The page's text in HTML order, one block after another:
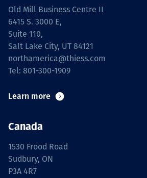
Old Mill Business Centre II
6415 S. 3000 E,
Suite 110,
Salt Lake City, UT 84121
northamerica@thiess.com
Tel: 801-300-1909
Learn more
Canada
1530 Frood Road
Sudbury, ON
P3A 4R7